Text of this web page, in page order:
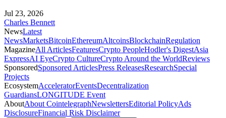
Jul 23, 2026
Charles Bennett
NewsLatest
NewsMarketsBitcoinEthereumAltcoinsBlockchainRegulation
MagazineAll ArticlesFeaturesCrypto PeopleHodler's DigestAsia
ExpressAI EyeCrypto CultureCrypto Around the WorldReviews
SponsoredSponsored ArticlesPress ReleasesResearchSpecial
Projects
EcosystemAcceleratorEventsDecentralization
GuardiansLONGITUDE Event
AboutAbout CointelegraphNewslettersEditorial PolicyAds
DisclosureFinancial Risk Disclaimer